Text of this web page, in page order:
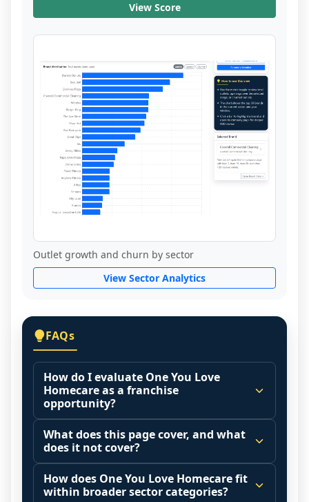
View Score
Outlet growth and churn by sector
View Sector Analytics
FAQs
How do I evaluate One You Love
Homecare as a franchise
opportunity?
Many people start by asking, "Is One You
Love Homecare a good franchise?" There
is no single answer because it depends on
your goals, your local market, and the
agreements you are signing.
What does this page cover, and what
does it not cover?
This page summarizes selected franchise
disclosure data to support screening and
How does One You Love Homecare fit
within broader sector categories?